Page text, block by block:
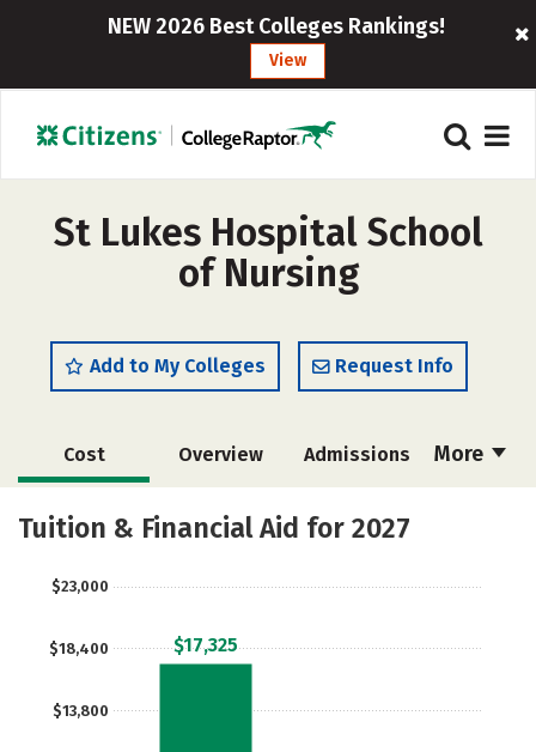
NEW 2026 Best Colleges Rankings!
View
St Lukes Hospital School
of Nursing
Add to My Colleges Request Info
More
Cost Overview Admissions
Academics Majors
Tuition & Financial Aid for 2027
$13,800
$18,400
$23,000
$17,325